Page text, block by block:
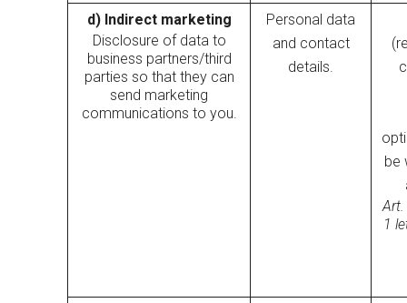
d) Indirect marketing
Disclosure of data to
business partners/third
parties so that they can
send marketing
communications to you.
Personal data
and contact
details.
be
1